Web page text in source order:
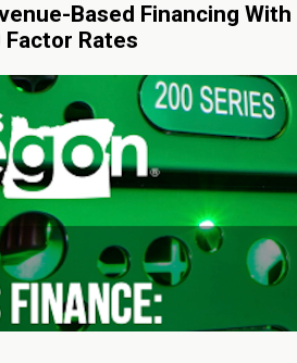
Based Financing With
Factor Rates